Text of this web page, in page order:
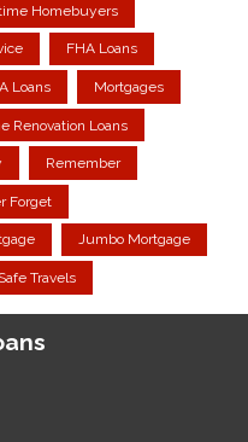
Homebuyers
FHA Loans
Loans Mortgages
Renovation Loans
Remember
Forget
Jumbo Mortgage
Safe Travels